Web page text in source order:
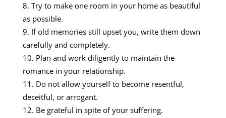
Try to make one room in your home as beautiful
as possible.
If old memories still upset you, write them down
carefully and completely.
Plan and work diligently to maintain the
romance in your relationship.
Do not allow yourself to become resentful,
deceitful, or arrogant.
Be grateful in spite of your suffering.